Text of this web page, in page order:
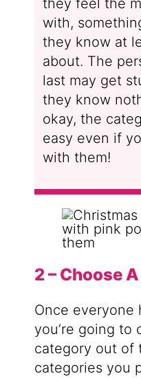
they feel the
with,
they know at
about. The
last may get
they know
okay, the
easy even if
with them!
2 – Choose
Once everyone
you’re going to
category out of
categories you